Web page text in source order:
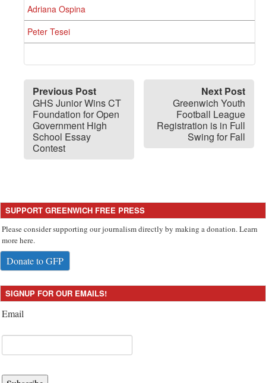
Adriana Ospina
Peter Tesei
Previous Post
GHS Junior Wins CT
Foundation for Open
Government High
School Essay
Contest
Next Post
Greenwich Youth
Football League
Registration is in Full
Swing for Fall
SUPPORT GREENWICH FREE PRESS
Please consider supporting our journalism directly by making a donation. Learn
more here.
Donate to GFP
SIGNUP FOR OUR EMAILS!
Email